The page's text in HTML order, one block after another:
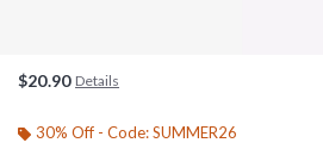
$20.90 Details
30% Off - Code: SUMMER26